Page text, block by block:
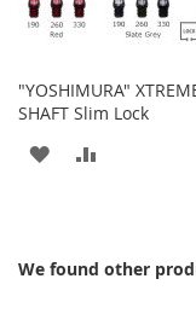
"YOSHIMURA"
SHAFT Slim Lock
ADD
LIST
We found other